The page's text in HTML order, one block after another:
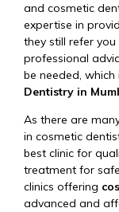
and cosmetic
expertise in
they still refer
professional
be needed,
Dentistry in
As there are
in cosmetic
best clinic for
treatment for
clinics offering
advanced and